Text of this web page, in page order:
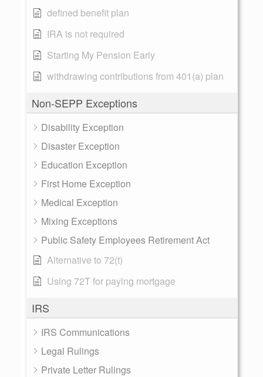
defined benefit plan
IRA is not required
Starting My Pension Early
withdrawing contributions from 401(a) plan
Non-SEPP Exceptions
Disability Exception
Disaster Exception
Education Exception
First Home Exception
Medical Exception
Mixing Exceptions
Public Safety Employees Retirement Act
Alternative to 72(t)
Using 72T for paying mortgage
IRS
IRS Communications
Legal Rulings
Private Letter Rulings